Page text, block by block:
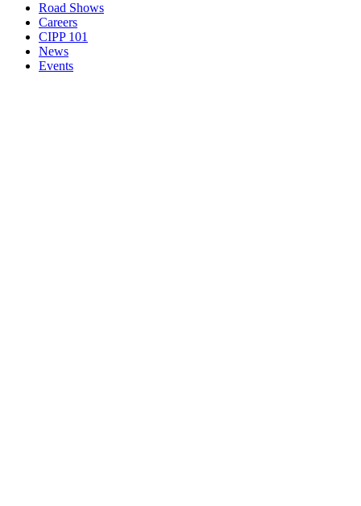
Road Shows
Careers
CIPP 101
News
Events